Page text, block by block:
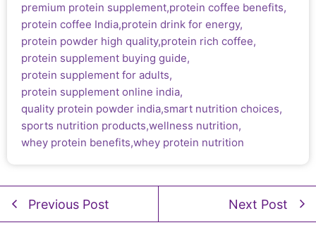
premium protein supplement,protein coffee benefits,
protein coffee India,protein drink for energy,
protein powder high quality,protein rich coffee,
protein supplement buying guide,
protein supplement for adults,
protein supplement online india,
quality protein powder india,smart nutrition choices,
sports nutrition products,wellness nutrition,
whey protein benefits,whey protein nutrition
Previous Post Next Post